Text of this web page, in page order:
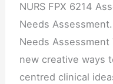
NURS FPX 6214
Needs
Needs Assessment
new creative ways
centred clinical
Needs
Assessment